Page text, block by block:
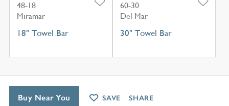
48-18
Miramar
18" Towel Bar
60-30
Del Mar
30" Towel Bar
Buy Near You SAVE SHARE